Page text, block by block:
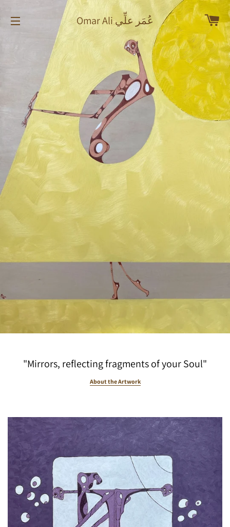
Site navigation
Omar Ali عُمَر علِّي
"Mirrors, reflecting fragments of your Soul"
About the Artwork